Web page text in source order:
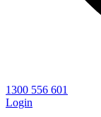
1300 556 601
Login